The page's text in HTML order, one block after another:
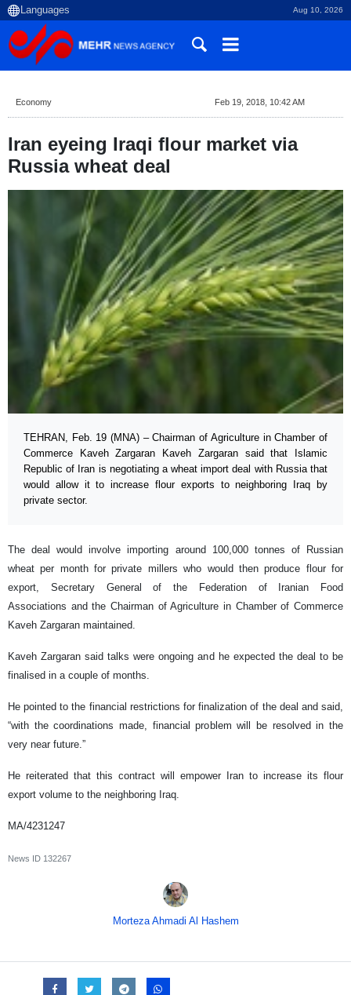
Aug 10, 2026
Economy Feb 19, 2018, 10:42 AM
Iran eyeing Iraqi flour market via
Russia wheat deal
TEHRAN, Feb. 19 (MNA) – Chairman of Agriculture in Chamber of
Commerce Kaveh Zargaran Kaveh Zargaran said that Islamic
Republic of Iran is negotiating a wheat import deal with Russia that
would allow it to increase flour exports to neighboring Iraq by
private sector.
The deal would involve importing around 100,000 tonnes of Russian
wheat per month for private millers who would then produce flour for
export, Secretary General of the Federation of Iranian Food
Associations and the Chairman of Agriculture in Chamber of Commerce
Kaveh Zargaran maintained.
Kaveh Zargaran said talks were ongoing and he expected the deal to be
finalised in a couple of months.
He pointed to the financial restrictions for finalization of the deal and said,
“with the coordinations made, financial problem will be resolved in the
very near future.”
He reiterated that this contract will empower Iran to increase its flour
export volume to the neighboring Iraq.
MA/4231247
News ID 132267
Morteza Ahmadi Al Hashem